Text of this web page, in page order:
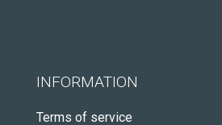
INFORMATION
Terms of service